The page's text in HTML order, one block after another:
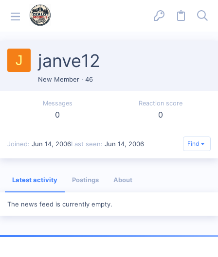
J janve12
New Member · 46
Messages
0
Reaction score
0
Joined Jun 14, 2006Last seen Jun 14, 2006 Find
Latest activity Postings About
The news feed is currently empty.